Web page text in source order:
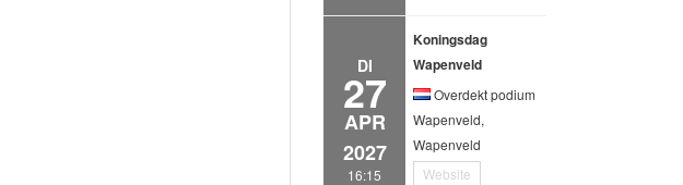
DI
27
APR
2027
16:15
Koningsdag
Wapenveld
Overdekt podium
Wapenveld,
Wapenveld
Website